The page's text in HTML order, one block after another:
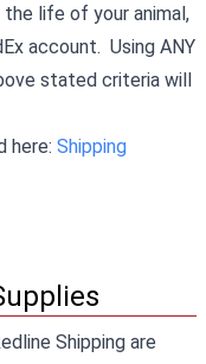
life of your animal,
account. Using ANY
stated criteria will
here: Shipping
Shipping are